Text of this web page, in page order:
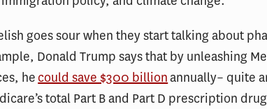
goes sour when they start talking about
Donald Trump says that by unleashing
he could save $300 billionannually– quite
total Part B and Part D prescription